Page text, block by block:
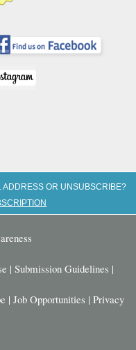
ADDRESS OR UNSUBSCRIBE?
| Submission Guidelines |
| Job Opportunities | Privacy